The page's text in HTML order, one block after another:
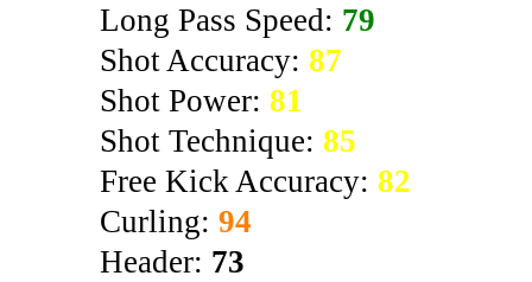
Long Pass Speed: 79
Shot Accuracy: 87
Shot Power: 81
Shot Technique: 85
Free Kick Accuracy: 82
Curling: 94
Header: 73